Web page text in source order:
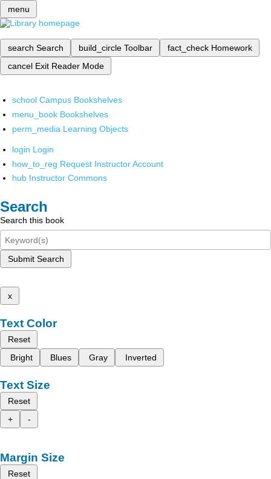
menu
search Search build_circle Toolbar fact_check Homework
cancel Exit Reader Mode
school Campus Bookshelves
menu_book Bookshelves
perm_media Learning Objects
login Login
how_to_reg Request Instructor Account
hub Instructor Commons
Search
Search this book
Submit Search
x
Text Color
Reset
Bright
Blues Gray Inverted
Text Size
Reset
+
-
Margin Size
Reset